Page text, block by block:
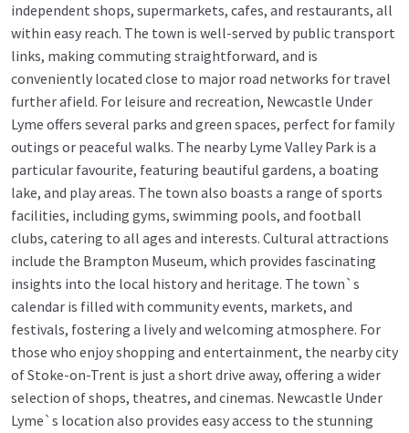
independent shops, supermarkets, cafes, and restaurants, all
within easy reach. The town is well-served by public transport
links, making commuting straightforward, and is
conveniently located close to major road networks for travel
further afield. For leisure and recreation, Newcastle Under
Lyme offers several parks and green spaces, perfect for family
outings or peaceful walks. The nearby Lyme Valley Park is a
particular favourite, featuring beautiful gardens, a boating
lake, and play areas. The town also boasts a range of sports
facilities, including gyms, swimming pools, and football
clubs, catering to all ages and interests. Cultural attractions
include the Brampton Museum, which provides fascinating
insights into the local history and heritage. The town`s
calendar is filled with community events, markets, and
festivals, fostering a lively and welcoming atmosphere. For
those who enjoy shopping and entertainment, the nearby city
of Stoke-on-Trent is just a short drive away, offering a wider
selection of shops, theatres, and cinemas. Newcastle Under
Lyme`s location also provides easy access to the stunning